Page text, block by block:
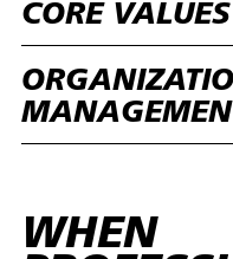
CORE VALUES
WHEN